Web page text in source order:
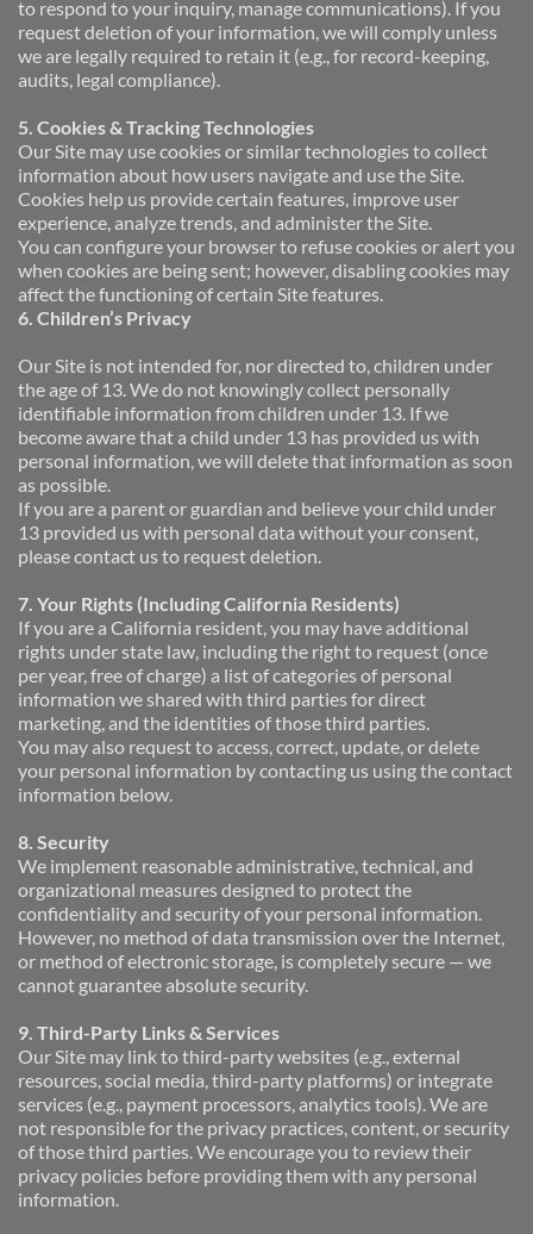
to respond to your inquiry, manage communications). If you
request deletion of your information, we will comply unless
we are legally required to retain it (e.g., for record-keeping,
audits, legal compliance).
5. Cookies & Tracking Technologies
Our Site may use cookies or similar technologies to collect
information about how users navigate and use the Site.
Cookies help us provide certain features, improve user
experience, analyze trends, and administer the Site.
You can configure your browser to refuse cookies or alert you
when cookies are being sent; however, disabling cookies may
affect the functioning of certain Site features.
6. Children’s Privacy
Our Site is not intended for, nor directed to, children under
the age of 13. We do not knowingly collect personally
identifiable information from children under 13. If we
become aware that a child under 13 has provided us with
personal information, we will delete that information as soon
as possible.
If you are a parent or guardian and believe your child under
13 provided us with personal data without your consent,
please contact us to request deletion.
7. Your Rights (Including California Residents)
If you are a California resident, you may have additional
rights under state law, including the right to request (once
per year, free of charge) a list of categories of personal
information we shared with third parties for direct
marketing, and the identities of those third parties.
You may also request to access, correct, update, or delete
your personal information by contacting us using the contact
information below.
8. Security
We implement reasonable administrative, technical, and
organizational measures designed to protect the
confidentiality and security of your personal information.
However, no method of data transmission over the Internet,
or method of electronic storage, is completely secure — we
cannot guarantee absolute security.
9. Third-Party Links & Services
Our Site may link to third-party websites (e.g., external
resources, social media, third-party platforms) or integrate
services (e.g., payment processors, analytics tools). We are
not responsible for the privacy practices, content, or security
of those third parties. We encourage you to review their
privacy policies before providing them with any personal
information.